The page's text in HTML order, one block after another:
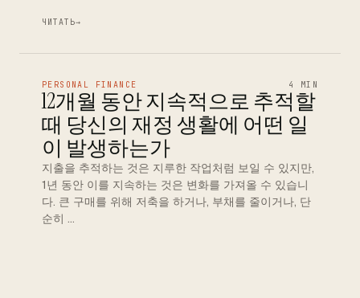
ЧИТАТЬ→
PERSONAL FINANCE 4 MIN
12개월 동안 지속적으로 추적할
때 당신의 재정 생활에 어떤 일
이 발생하는가
지출을 추적하는 것은 지루한 작업처럼 보일 수 있지만,
1년 동안 이를 지속하는 것은 변화를 가져올 수 있습니
다. 큰 구매를 위해 저축을 하거나, 부채를 줄이거나, 단
순히 …